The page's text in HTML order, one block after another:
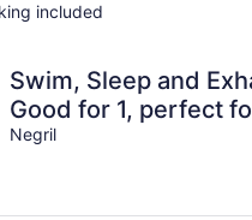
included
Swim, Sleep and
Good for 1, perfect for 2
- 24hr security, Free
Negril